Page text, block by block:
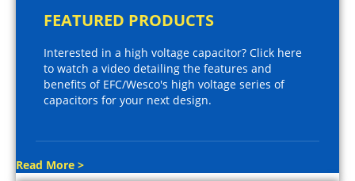
FEATURED PRODUCTS
Interested in a high voltage capacitor? Click here
to watch a video detailing the features and
benefits of EFC/Wesco's high voltage series of
capacitors for your next design.
Read More >